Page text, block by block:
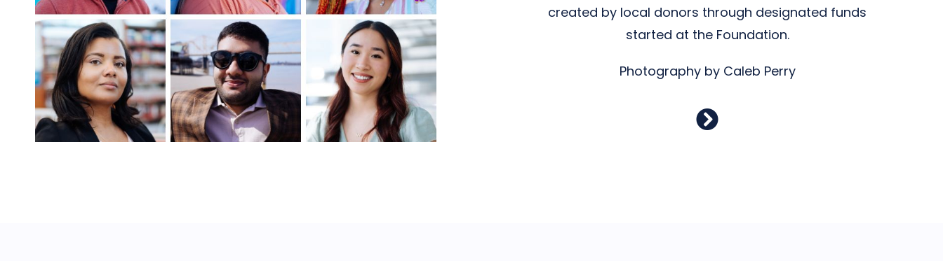
created by local donors through designated funds
started at the Foundation.
Photography by Caleb Perry